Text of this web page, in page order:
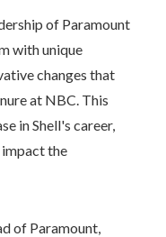
of Paramount
with unique
changes that
at NBC. This
in Shell's career,
the
of Paramount,